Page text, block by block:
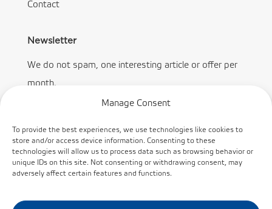
Manage Consent
To provide the best experiences, we use technologies like cookies to
store and/or access device information. Consenting to these
technologies will allow us to process data such as browsing behavior or
unique IDs on this site. Not consenting or withdrawing consent, may
adversely affect certain features and functions.
Contact
Newsletter
We do not spam, one interesting article or offer per
month.
Subscribe